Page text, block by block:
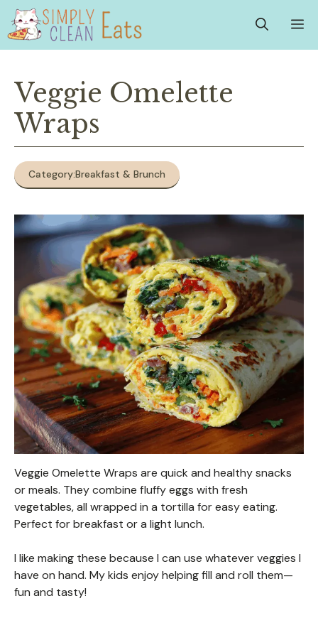
Skip
content
Veggie Omelette
Wraps
Category:Breakfast & Brunch
Veggie Omelette Wraps are quick and healthy snacks
or meals. They combine fluffy eggs with fresh
vegetables, all wrapped in a tortilla for easy eating.
Perfect for breakfast or a light lunch.
I like making these because I can use whatever veggies I
have on hand. My kids enjoy helping fill and roll them—
fun and tasty!